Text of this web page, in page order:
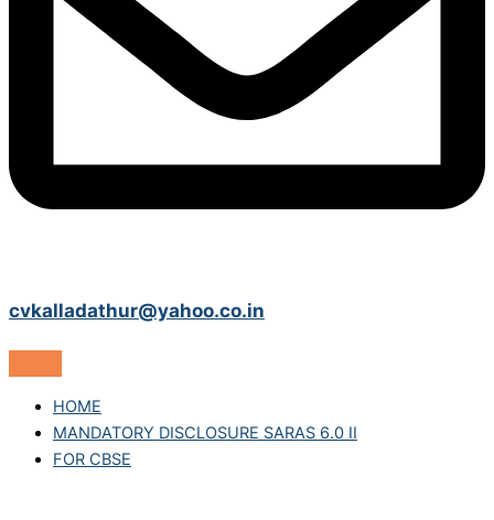
cvkalladathur@yahoo.co.in
HOME
MANDATORY DISCLOSURE SARAS 6.0 II
FOR CBSE